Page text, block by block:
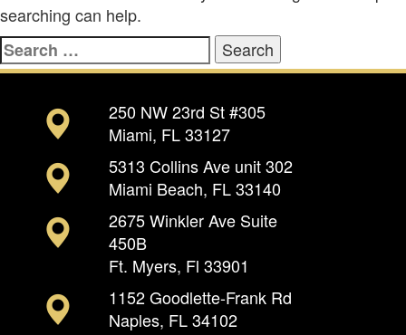
searching can help.
Search
for:
250 NW 23rd St #305
Miami, FL 33127
5313 Collins Ave unit 302
Miami Beach, FL 33140
2675 Winkler Ave Suite
450B
Ft. Myers, Fl 33901
1152 Goodlette-Frank Rd
Naples, FL 34102